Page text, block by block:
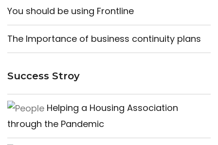
You should be using Frontline
The Importance of business continuity plans
Success Stroy
Helping a Housing Association
through the Pandemic